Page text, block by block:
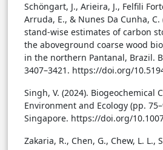
Schöngart, J., Arieira, J., Felfili
Arruda, E., & Nunes Da Cunha,
stand-wise estimates of carbon
the aboveground coarse wood
in the northern Pantanal, Brazil.
3407–3421. https://doi.org/
Singh, V. (2024). Biogeochemical
Environment and Ecology (pp.
Singapore. https://doi.org/
Zakaria, R., Chen, G., Chew, L. L.,